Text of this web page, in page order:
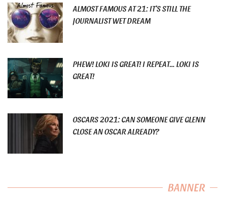
ALMOST FAMOUS AT 21: IT’S STILL THE
JOURNALIST WET DREAM
PHEW! LOKI IS GREAT! I REPEAT… LOKI IS
GREAT!
OSCARS 2021: CAN SOMEONE GIVE GLENN
CLOSE AN OSCAR ALREADY?
BANNER